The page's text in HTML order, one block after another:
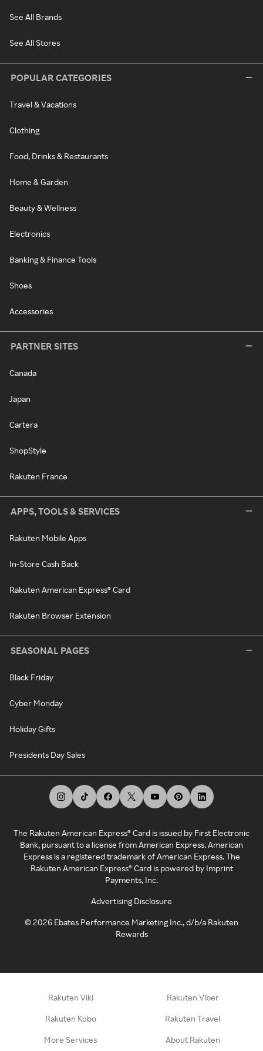
See All Brands
See All Stores
POPULAR CATEGORIES
Travel & Vacations
Clothing
Food, Drinks & Restaurants
Home & Garden
Beauty & Wellness
Electronics
Banking & Finance Tools
Shoes
Accessories
PARTNER SITES
Canada
Japan
Cartera
ShopStyle
Rakuten France
APPS, TOOLS & SERVICES
Rakuten Mobile Apps
In-Store Cash Back
Rakuten American Express® Card
Rakuten Browser Extension
SEASONAL PAGES
Black Friday
Cyber Monday
Holiday Gifts
Presidents Day Sales
The Rakuten American Express® Card is issued by First Electronic
Bank, pursuant to a license from American Express. American
Express is a registered trademark of American Express. The
Rakuten American Express® Card is powered by Imprint
Payments, Inc.
Advertising Disclosure
©2026 Ebates Performance Marketing Inc., d/b/a Rakuten
Rewards
Rakuten Viki Rakuten Viber
Rakuten Kobo Rakuten Travel
More Services About Rakuten